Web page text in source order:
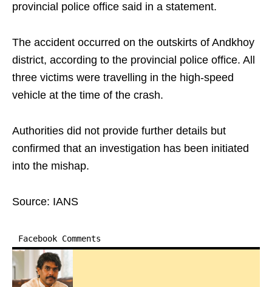
provincial police office said in a statement.
The accident occurred on the outskirts of Andkhoy
district, according to the provincial police office. All
three victims were travelling in the high-speed
vehicle at the time of the crash.
Authorities did not provide further details but
confirmed that an investigation has been initiated
into the mishap.
Source: IANS
Facebook Comments